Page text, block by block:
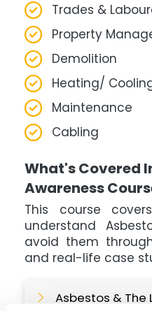
Trades &
Property
Demolition
Heating/
Maintenance
Cabling
What's Covered
Awareness
This course
understand
avoid them
and real-life case
Asbestos & The